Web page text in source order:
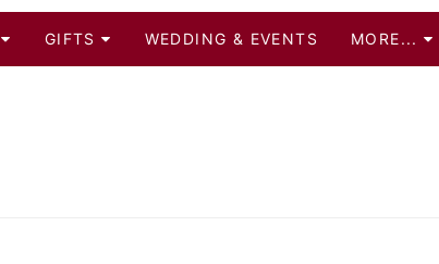
GIFTS WEDDING & EVENTS MORE...